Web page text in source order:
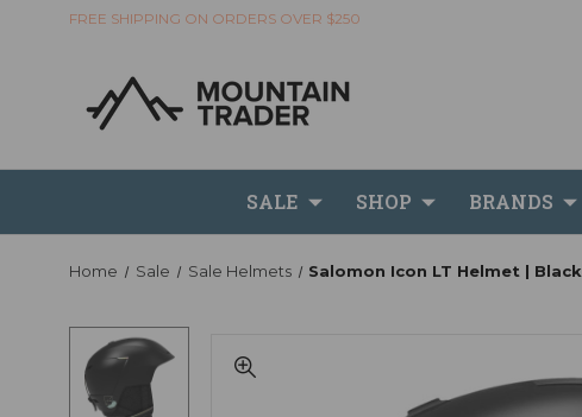
FREE SHIPPING ON ORDERS OVER $250
SALE SHOP BRANDS
Home Sale Sale Helmets Salomon Icon LT Helmet | Black